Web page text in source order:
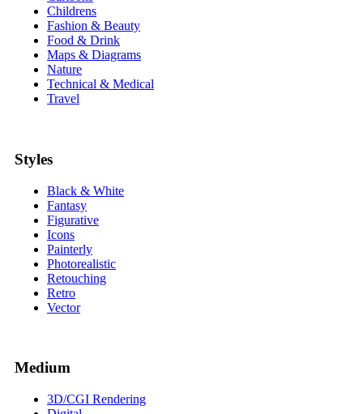
Childrens
Fashion & Beauty
Food & Drink
Maps & Diagrams
Nature
Technical & Medical
Travel
Styles
Black & White
Fantasy
Figurative
Icons
Painterly
Photorealistic
Retouching
Retro
Vector
Medium
3D/CGI Rendering